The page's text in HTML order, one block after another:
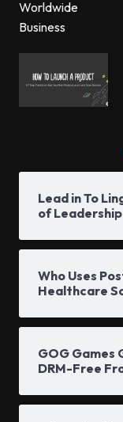
Lead in To
of Leadership
Who Uses
Healthcare
GOG Games
DRM-Free